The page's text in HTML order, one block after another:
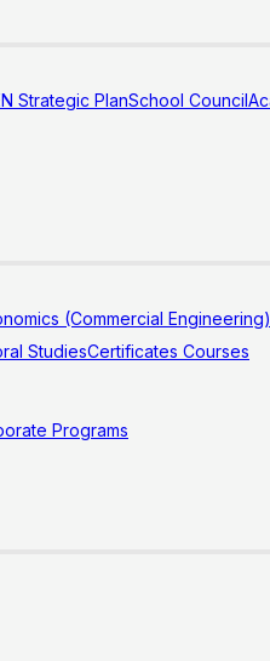
Strategic PlanSchool Council
(Commercial Engineering)
StudiesCertificates Courses
Programs